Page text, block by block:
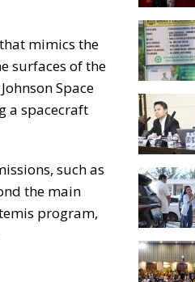
mimics the
surfaces of the
Space
a spacecraft
such as
the main
program,